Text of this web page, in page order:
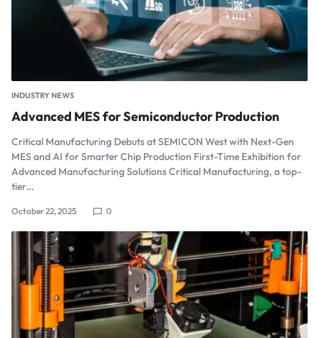
INDUSTRY NEWS
Advanced MES for Semiconductor Production
Critical Manufacturing Debuts at SEMICON West with Next-Gen
MES and AI for Smarter Chip Production First-Time Exhibition for
Advanced Manufacturing Solutions Critical Manufacturing, a top-
tier…
October 22, 2025 0